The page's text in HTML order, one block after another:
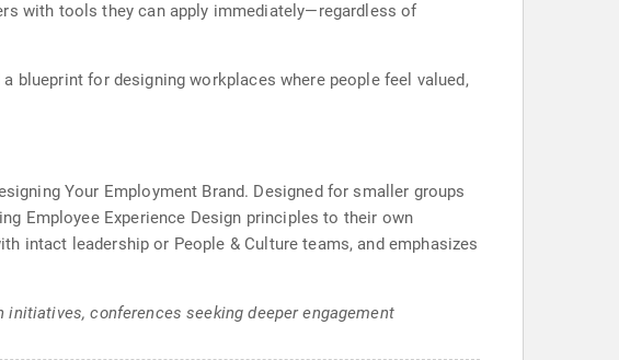
with tools they can apply immediately—regardless of
blueprint for designing workplaces where people feel valued,
Your Employment Brand. Designed for smaller groups
Employee Experience Design principles to their own
intact leadership or People & Culture teams, and emphasizes
conferences seeking deeper engagement